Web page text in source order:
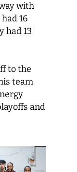
with
16
had 13
to the
team
and